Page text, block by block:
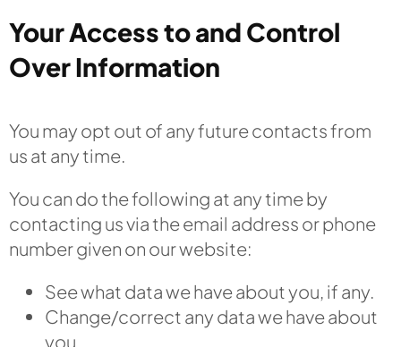
Your Access to and Control
Over Information
You may opt out of any future contacts from
us at any time.
You can do the following at any time by
contacting us via the email address or phone
number given on our website:
See what data we have about you, if any.
Change/correct any data we have about
you.